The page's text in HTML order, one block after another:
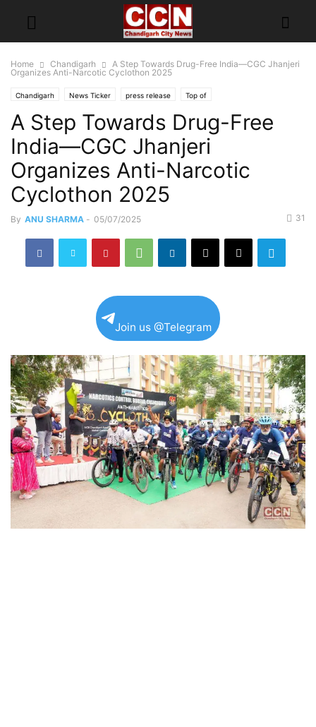
Home Chandigarh
A Step Towards Drug-Free India—CGC Jhanjeri
Organizes Anti-Narcotic Cyclothon 2025
Chandigarh News Ticker press release Top of
A Step Towards Drug-Free
India—CGC Jhanjeri
Organizes Anti-Narcotic
Cyclothon 2025
By ANU SHARMA - 05/07/2025 31
Join us @Telegram